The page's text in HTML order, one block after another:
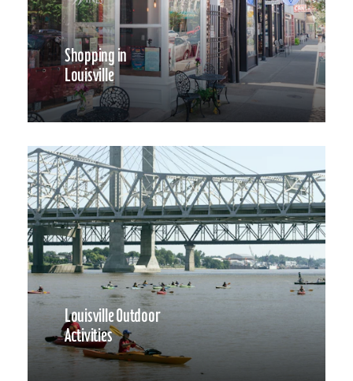
Shopping in
Louisville
Louisville Outdoor
Activities